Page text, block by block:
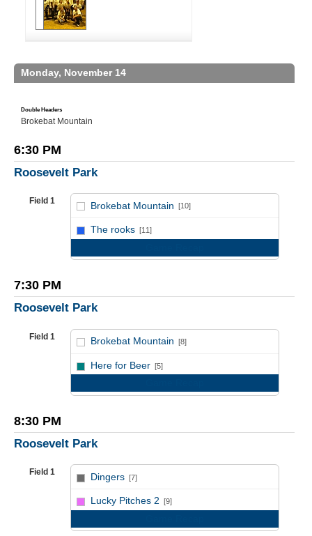
Monday, November 14
Double Headers
Brokebat Mountain
6:30 PM
Roosevelt Park
Field 1 Brokebat Mountain [10]
The rooks [11]
7:30 PM
Roosevelt Park
Field 1 Brokebat Mountain [8]
Here for Beer [5]
8:30 PM
Roosevelt Park
Field 1 Dingers [7]
Lucky Pitches 2 [9]